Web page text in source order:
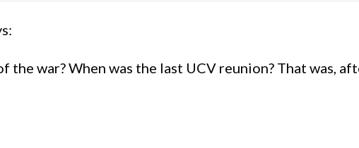
the war? When was the last UCV reunion? That was,